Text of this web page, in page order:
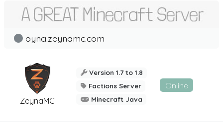
ZeynaMC
oyna.zeynamc.com
Version 1.7 to 1.8
Factions Server
Minecraft Java
Online